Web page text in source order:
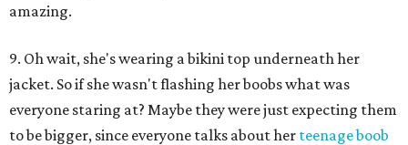
amazing.
9. Oh wait, she's wearing a bikini top underneath her
jacket. So if she wasn't flashing her boobs what was
everyone staring at? Maybe they were just expecting them
to be bigger, since everyone talks about her teenage boob